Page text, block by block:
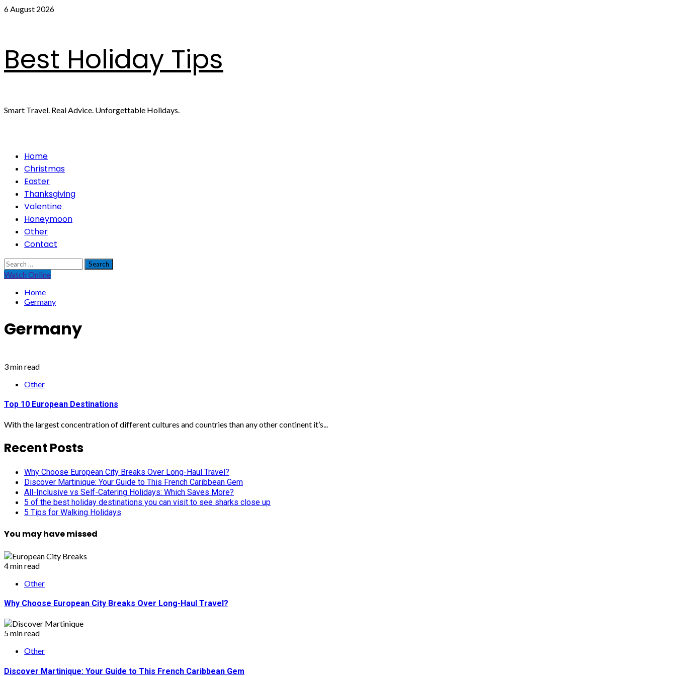
Skip
6 August 2026
Best Holiday Tips
Smart Travel. Real Advice. Unforgettable Holidays.
PrimaryHome
Christmas
Easter
Thanksgiving
Valentine
Honeymoon
Other
Contact
Search
for:
Watch Online
Home
Germany
Germany
3 min read
Other
Top 10 European Destinations
With the largest concentration of different cultures and countries than any other continent it’s...
Recent Posts
Why Choose European City Breaks Over Long-Haul Travel?
Discover Martinique: Your Guide to This French Caribbean Gem
All-Inclusive vs Self-Catering Holidays: Which Saves More?
5 of the best holiday destinations you can visit to see sharks close up
5 Tips for Walking Holidays
You may have missed
4 min read
Other
Why Choose European City Breaks Over Long-Haul Travel?
5 min read
Other
Discover Martinique: Your Guide to This French Caribbean Gem